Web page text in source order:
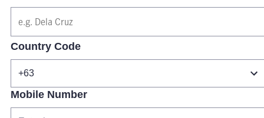
Country Code
Mobile Number